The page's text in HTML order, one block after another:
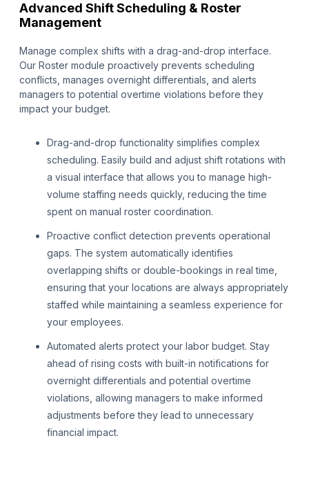
Advanced Shift Scheduling & Roster
Management
Manage complex shifts with a drag-and-drop interface.
Our Roster module proactively prevents scheduling
conflicts, manages overnight differentials, and alerts
managers to potential overtime violations before they
impact your budget.
Drag-and-drop functionality simplifies complex
scheduling. Easily build and adjust shift rotations with
a visual interface that allows you to manage high-
volume staffing needs quickly, reducing the time
spent on manual roster coordination.
Proactive conflict detection prevents operational
gaps. The system automatically identifies
overlapping shifts or double-bookings in real time,
ensuring that your locations are always appropriately
staffed while maintaining a seamless experience for
your employees.
Automated alerts protect your labor budget. Stay
ahead of rising costs with built-in notifications for
overnight differentials and potential overtime
violations, allowing managers to make informed
adjustments before they lead to unnecessary
financial impact.